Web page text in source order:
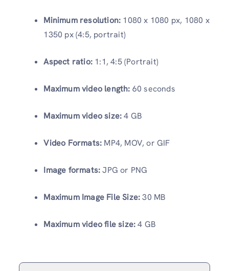
Minimum resolution: 1080 x 1080 px, 1080 x
1350 px (4:5, portrait)
Aspect ratio: 1:1, 4:5 (Portrait)
Maximum video length: 60 seconds
Maximum video size:4 GB
Video Formats: MP4, MOV, or GIF
Image formats:JPG or PNG
Maximum Image File Size:30 MB
Maximum video file size:4 GB